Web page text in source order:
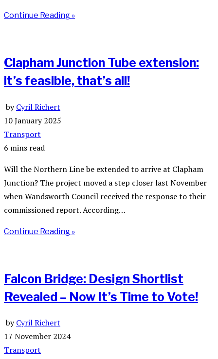
Continue Reading »
Clapham Junction Tube extension:
it’s feasible, that’s all!
byCyril Richert
10 January 2025
Transport
6 mins read
Will the Northern Line be extended to arrive at Clapham
Junction? The project moved a step closer last November
when Wandsworth Council received the response to their
commissioned report. According…
Continue Reading »
Falcon Bridge: Design Shortlist
Revealed – Now It’s Time to Vote!
byCyril Richert
17 November 2024
Transport